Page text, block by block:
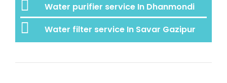
Water purifier service In Dhanmondi
Water filter service In Savar Gazipur